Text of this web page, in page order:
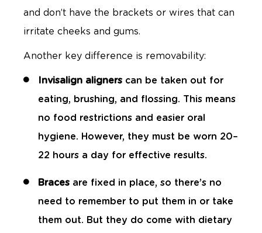
and don’t have the brackets or wires that can
irritate cheeks and gums.
Another key difference is removability:
Invisalign aligners can be taken out for
eating, brushing, and flossing. This means
no food restrictions and easier oral
hygiene. However, they must be worn 20–
22 hours a day for effective results.
Braces are fixed in place, so there’s no
need to remember to put them in or take
them out. But they do come with dietary